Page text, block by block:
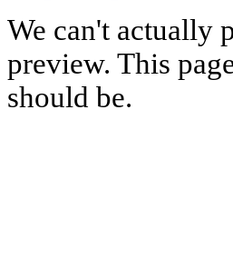
We can't actually
preview. This
should be.